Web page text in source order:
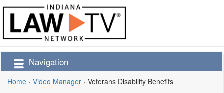
Navigation
Home › Video Manager › Veterans Disability Benefits